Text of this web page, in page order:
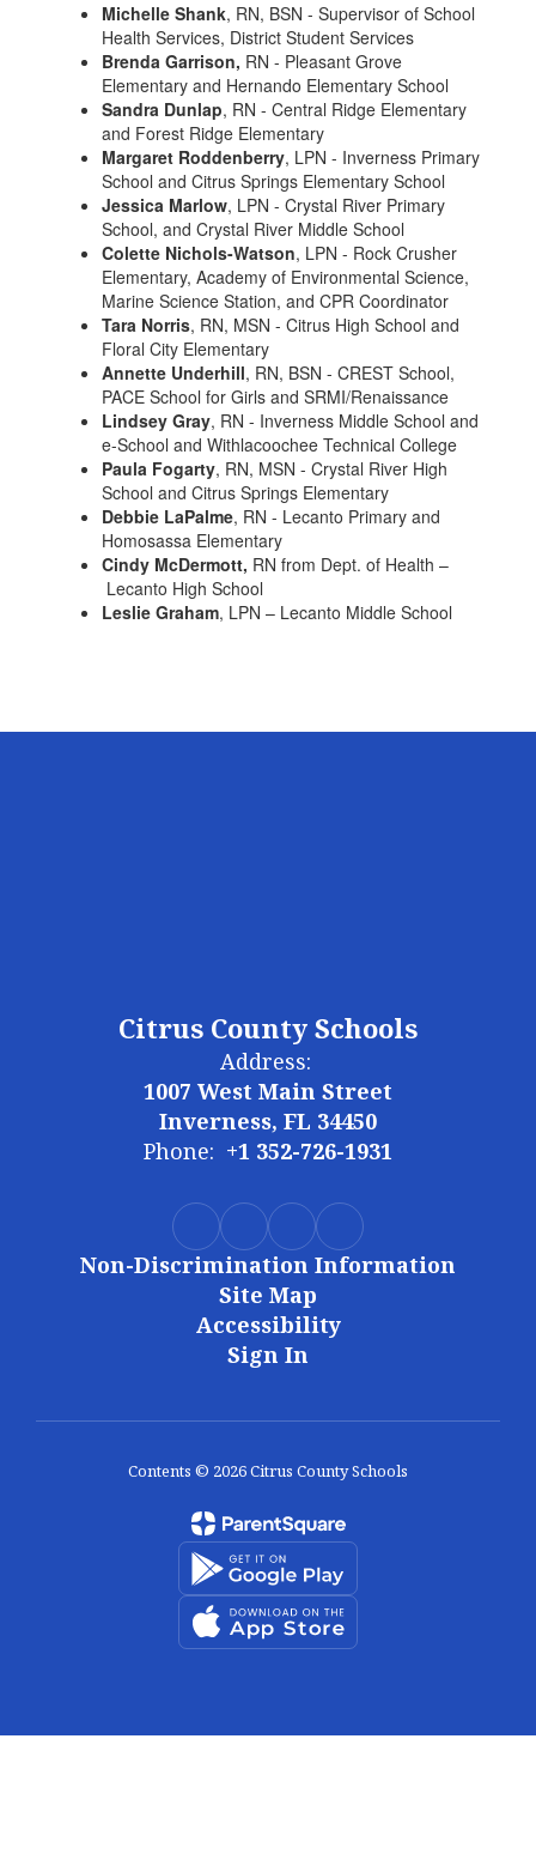
Michelle Shank, RN, BSN - Supervisor of School
Health Services, District Student Services
Brenda Garrison, RN - Pleasant Grove
Elementary and Hernando Elementary School
Sandra Dunlap, RN - Central Ridge Elementary
and Forest Ridge Elementary
Margaret Roddenberry, LPN - Inverness Primary
School and Citrus Springs Elementary School
Jessica Marlow, LPN - Crystal River Primary
School, and Crystal River Middle School
Colette Nichols-Watson, LPN - Rock Crusher
Elementary, Academy of Environmental Science,
Marine Science Station, and CPR Coordinator
Tara Norris, RN, MSN - Citrus High School and
Floral City Elementary
Annette Underhill, RN, BSN - CREST School,
PACE School for Girls and SRMI/Renaissance
Lindsey Gray, RN - Inverness Middle School and
e-School and Withlacoochee Technical College
Paula Fogarty, RN, MSN - Crystal River High
School and Citrus Springs Elementary
Debbie LaPalme, RN - Lecanto Primary and
Homosassa Elementary
Cindy McDermott, RN from Dept. of Health –
Lecanto High School
Leslie Graham, LPN – Lecanto Middle School
Citrus County Schools
Address:
1007 West Main Street
Inverness, FL 34450
Phone: +1 352-726-1931
Non-Discrimination Information
Site Map
Accessibility
Sign In
Contents © 2026 Citrus County Schools